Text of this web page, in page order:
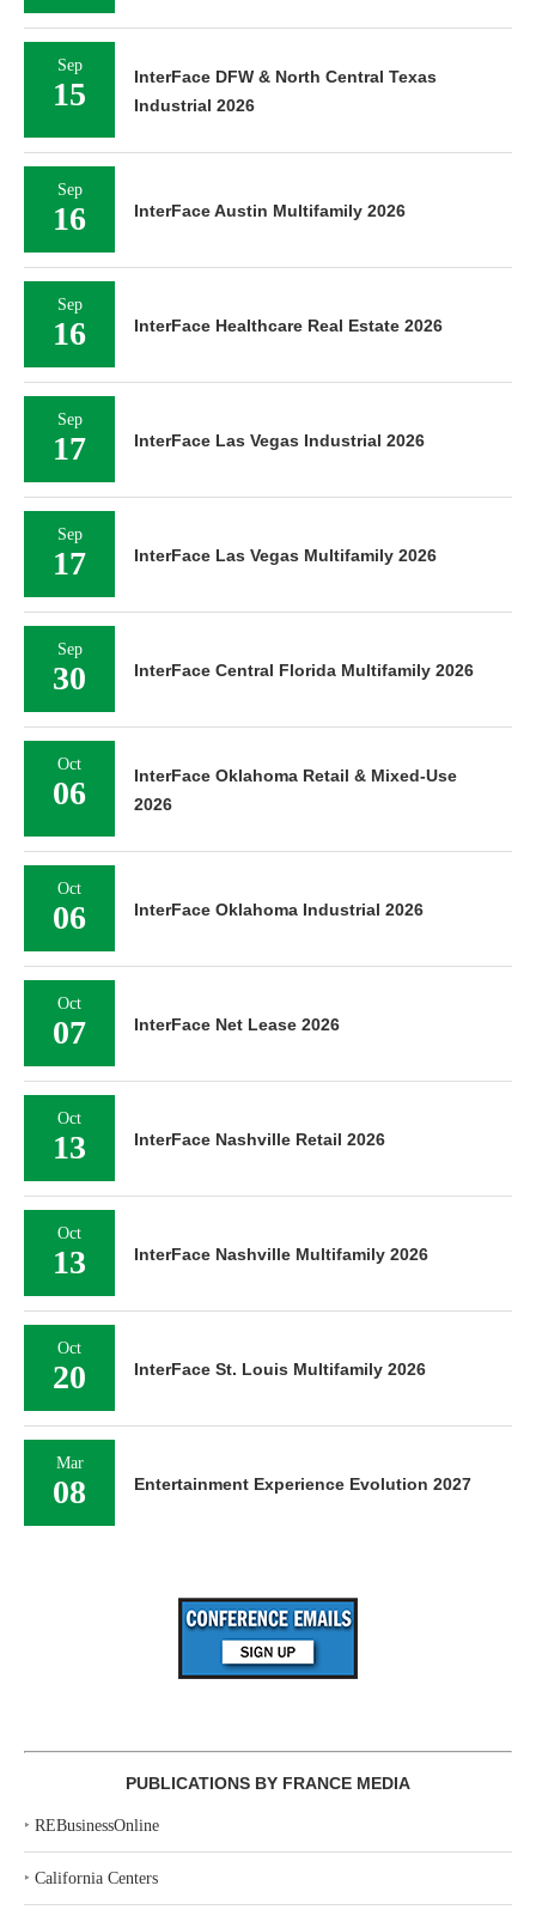
Sep
15
InterFace DFW & North Central Texas
Industrial 2026
Sep
16 InterFace Austin Multifamily 2026
Sep
16 InterFace Healthcare Real Estate 2026
Sep
17 InterFace Las Vegas Industrial 2026
Sep
17 InterFace Las Vegas Multifamily 2026
Sep
30 InterFace Central Florida Multifamily 2026
Oct
06
InterFace Oklahoma Retail & Mixed-Use
2026
Oct
06 InterFace Oklahoma Industrial 2026
Oct
07 InterFace Net Lease 2026
Oct
13 InterFace Nashville Retail 2026
Oct
13 InterFace Nashville Multifamily 2026
Oct
20 InterFace St. Louis Multifamily 2026
Mar
08 Entertainment Experience Evolution 2027
PUBLICATIONS BY FRANCE MEDIA
‣ REBusinessOnline
‣ California Centers